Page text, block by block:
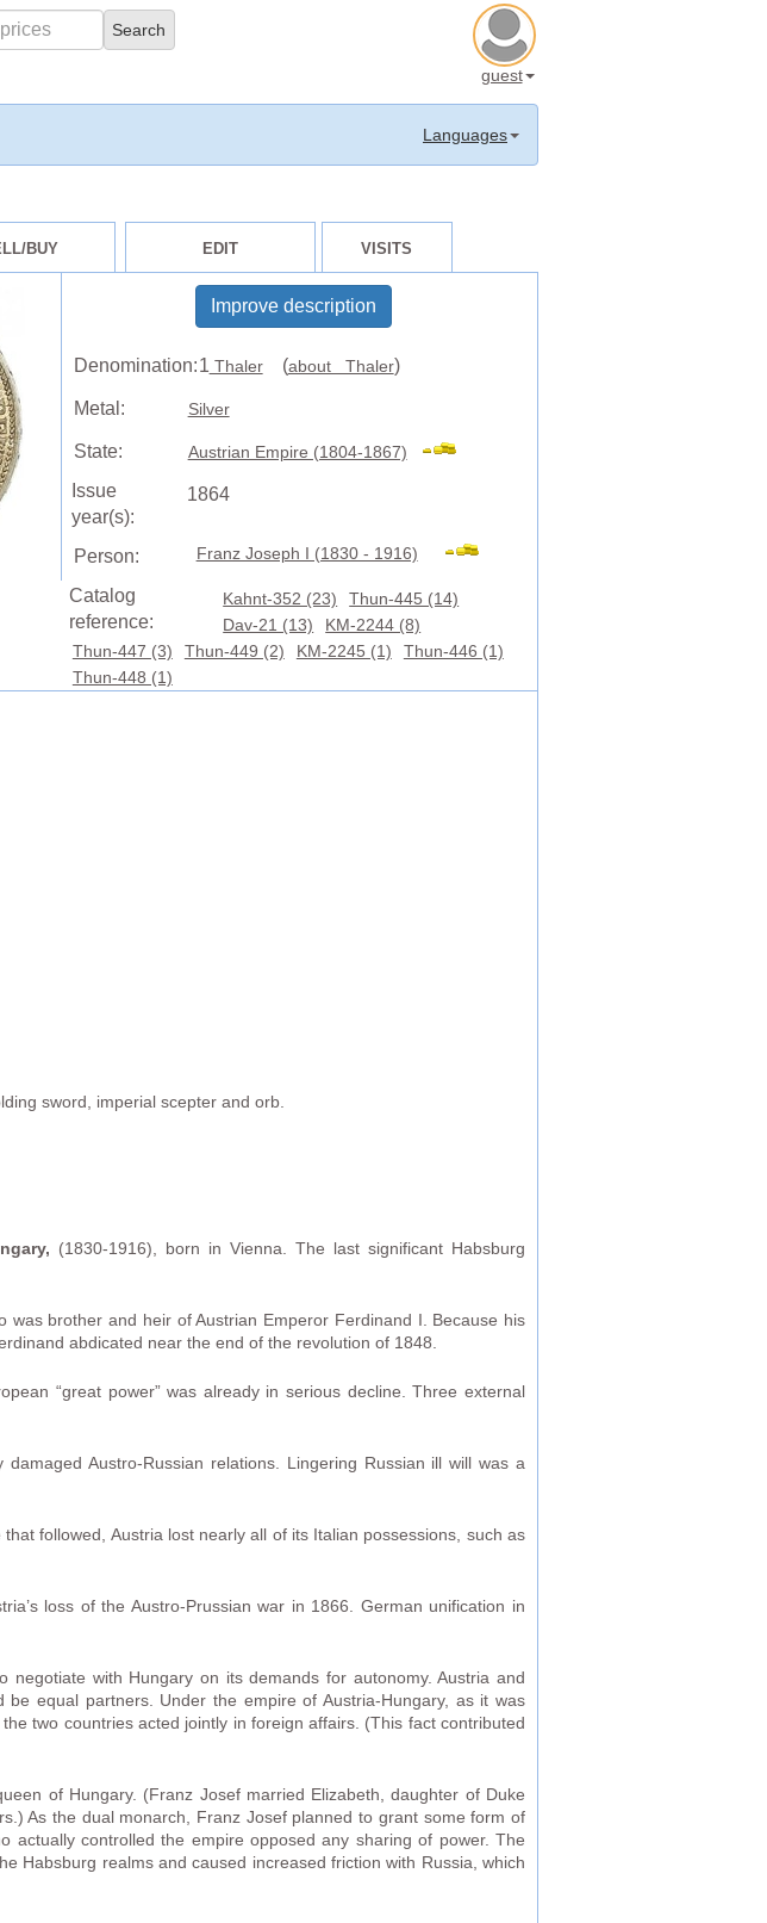
guest
Languages
BUY EDIT VISITS
Improve description
Denomination:1 Thaler (about Thaler)
Metal: Silver
State: Austrian Empire (1804-1867)
Issue
year(s):
1864
Person: Franz Joseph I (1830 - 1916)
Catalog
reference:
Kahnt-352 (23)
Thun-445 (14)
Dav-21 (13)
KM-2244 (8)
Thun-447 (3)
Thun-449 (2) KM-2245 (1)
Thun-446 (1)
Thun-448 (1)
sword, imperial scepter and orb.
(1830-1916), born in Vienna. The last significant Habsburg
brother and heir of Austrian Emperor Ferdinand I. Because his
abdicated near the end of the revolution of 1848.
“great power” was already in serious decline. Three external
Austro-Russian relations. Lingering Russian ill will was a
followed, Austria lost nearly all of its Italian possessions, such as
loss of the Austro-Prussian war in 1866. German unification in
with Hungary on its demands for autonomy. Austria and
equal partners. Under the empire of Austria-Hungary, as it was
two countries acted jointly in foreign affairs. (This fact contributed
of Hungary. (Franz Josef married Elizabeth, daughter of Duke
As the dual monarch, Franz Josef planned to grant some form of
actually controlled the empire opposed any sharing of power. The
Habsburg realms and caused increased friction with Russia, which